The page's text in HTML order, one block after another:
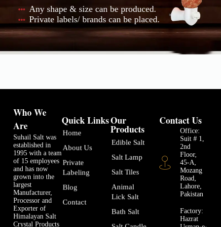
Any shape & size can be produced.
Private labels/ brands can be placed.
Who We
Are
Suhail Salt was
established in
1995 with a team
of 15 employees
and has now
grown into the
largest
Manufacturer,
Processor and
Exporter of
Himalayan Salt
Crystal Products
Quick Links
Home
About Us
Private
Labeling
Blog
Contact
Our
Products
Edible Salt
Salt Lamp
Salt Tiles
Animal
Lick Salt
Bath Salt
Salt Candle
Contact Us
Office:
Suit # 1,
2nd
Floor,
45-A,
Mozang
Road,
Lahore,
Pakistan
Factory:
Hazrat
Usman-e-